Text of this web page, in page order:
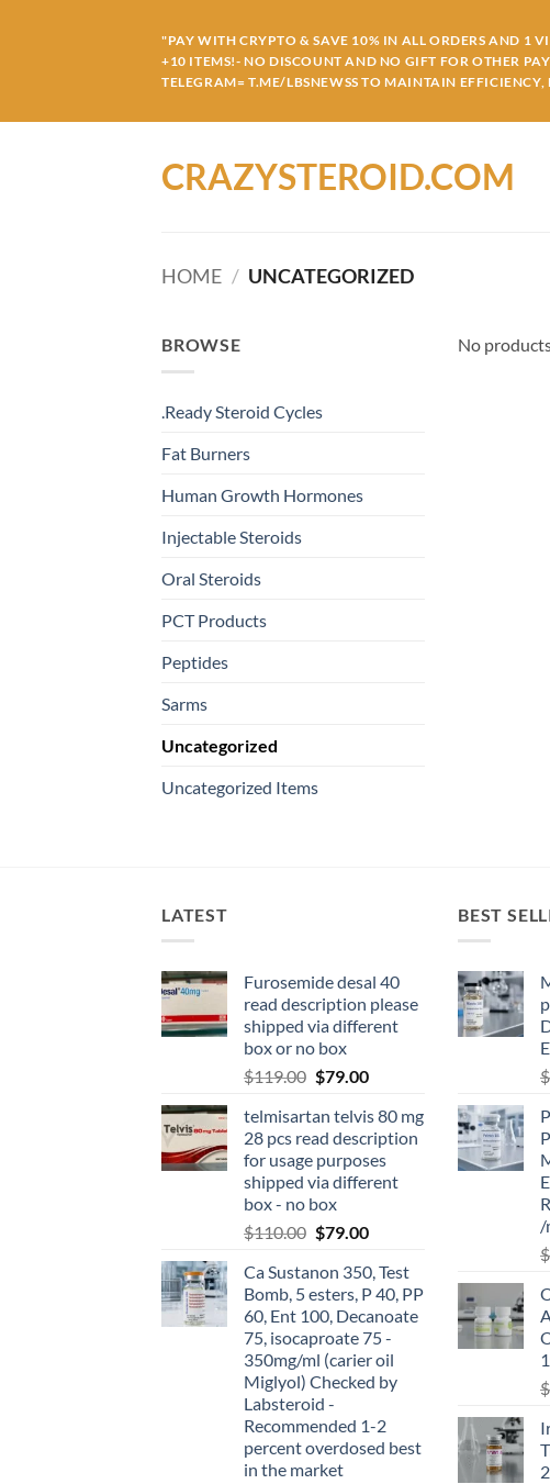
"PAY WITH CRYPTO & SAVE 10% IN ALL ORDERS AND 1
+10 ITEMS!- NO DISCOUNT AND NO GIFT FOR OTHER
TELEGRAM= T.ME/LBSNEWSS TO MAINTAIN
CRAZYSTEROID.COM
HOME / UNCATEGORIZED
BROWSE
.Ready Steroid Cycles
Fat Burners
Human Growth Hormones
Injectable Steroids
Oral Steroids
PCT Products
Peptides
Sarms
Uncategorized
Uncategorized Items
No
LATEST
Furosemide desal 40
read description please
shipped via different
box or no box
$119.00 $79.00
telmisartan telvis 80 mg
28 pcs read description
for usage purposes
shipped via different
box - no box
$110.00 $79.00
Ca Sustanon 350, Test
Bomb, 5 esters, P 40, PP
60, Ent 100, Decanoate
75, isocaproate 75 -
350mg/ml (carier oil
Miglyol) Checked by
Labsteroid -
Recommended 1-2
percent overdosed best
in the market
BEST
$
/
$
$